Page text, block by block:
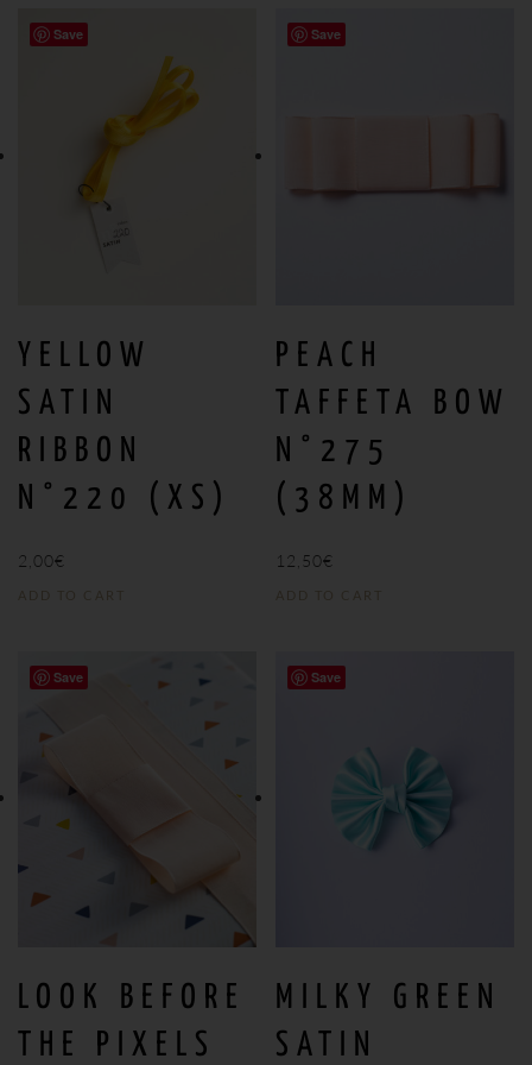
Save
YELLOW
SATIN
RIBBON
N°220 (XS)
2,00€
ADD TO CART
Save
PEACH
TAFFETA BOW
N°275
(38MM)
12,50€
ADD TO CART
Save
LOOK BEFORE
THE PIXELS
Save
MILKY GREEN
SATIN